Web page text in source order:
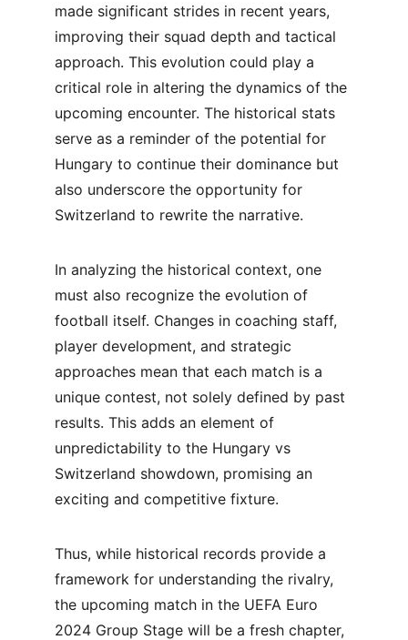
made significant strides in recent years,
improving their squad depth and tactical
approach. This evolution could play a
critical role in altering the dynamics of the
upcoming encounter. The historical stats
serve as a reminder of the potential for
Hungary to continue their dominance but
also underscore the opportunity for
Switzerland to rewrite the narrative.
In analyzing the historical context, one
must also recognize the evolution of
football itself. Changes in coaching staff,
player development, and strategic
approaches mean that each match is a
unique contest, not solely defined by past
results. This adds an element of
unpredictability to the Hungary vs
Switzerland showdown, promising an
exciting and competitive fixture.
Thus, while historical records provide a
framework for understanding the rivalry,
the upcoming match in the UEFA Euro
2024 Group Stage will be a fresh chapter,